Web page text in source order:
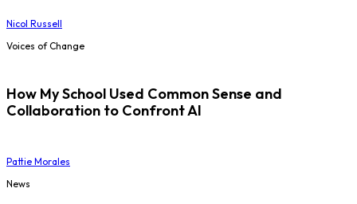
Nicol Russell
Voices of Change
How My School Used Common Sense and
Collaboration to Confront AI
Pattie Morales
News